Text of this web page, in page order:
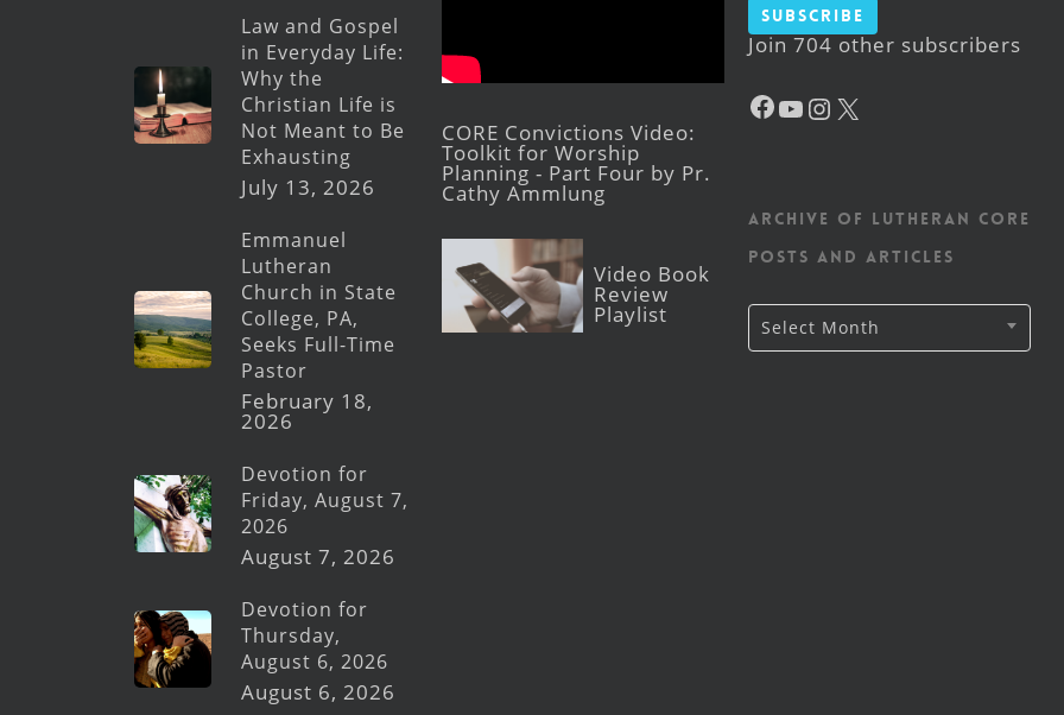
Law and Gospel
in Everyday Life:
Why the
Christian Life is
Not Meant to Be
Exhausting
July 13, 2026
Emmanuel
Lutheran
Church in State
College, PA,
Seeks Full-Time
Pastor
February 18,
2026
Devotion for
Friday, August 7,
2026
August 7, 2026
Devotion for
Thursday,
August 6, 2026
August 6, 2026
CORE Convictions Video:
Toolkit for Worship
Planning - Part Four by Pr.
Cathy Ammlung
Video Book
Review
Playlist
Subscribe
Join 704 other subscribers
Facebook
YouTube
Instagram
Archive of Lutheran CORE
posts and articles
Archive
of
Lutheran
Select Month